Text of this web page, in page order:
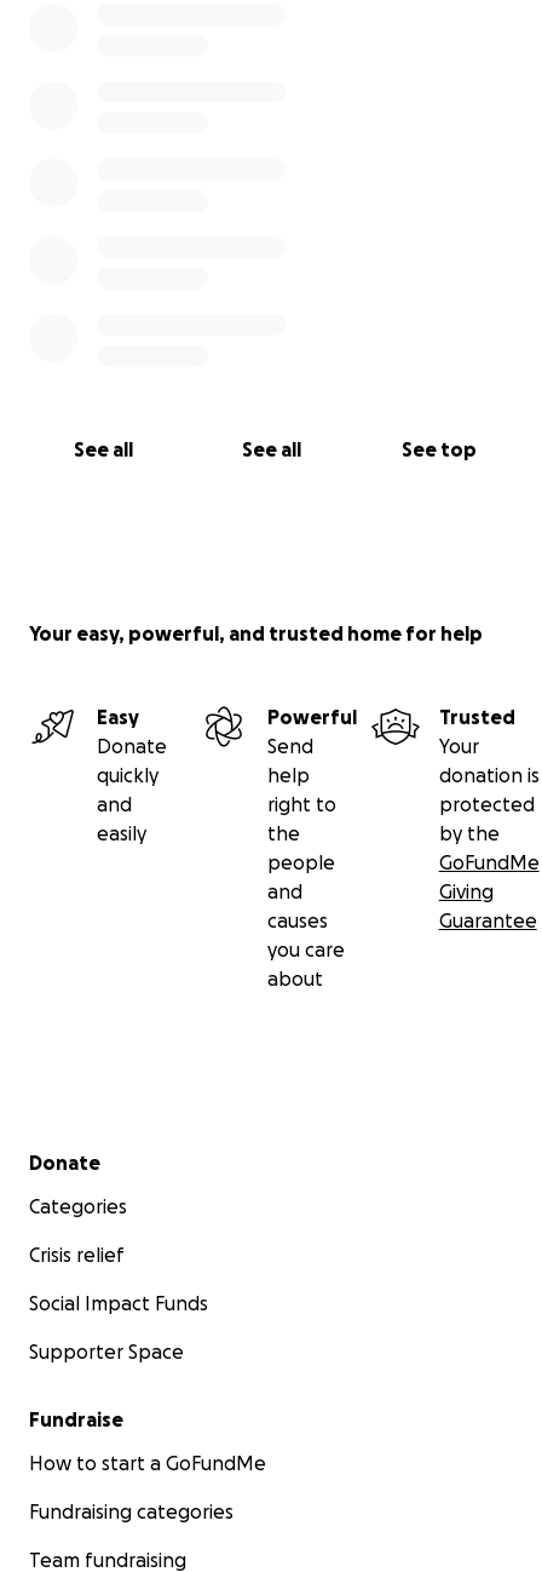
See all See all See top
Your easy, powerful, and trusted home for help
Easy
Donate
quickly
and
easily
Powerful
Send
help
right to
the
people
and
causes
you care
about
Trusted
Your
donation is
protected
by the
GoFundMe
Giving
Guarantee
Secondary menu
Donate
Categories
Crisis relief
Social Impact Funds
Supporter Space
Fundraise
How to start a GoFundMe
Fundraising categories
Team fundraising